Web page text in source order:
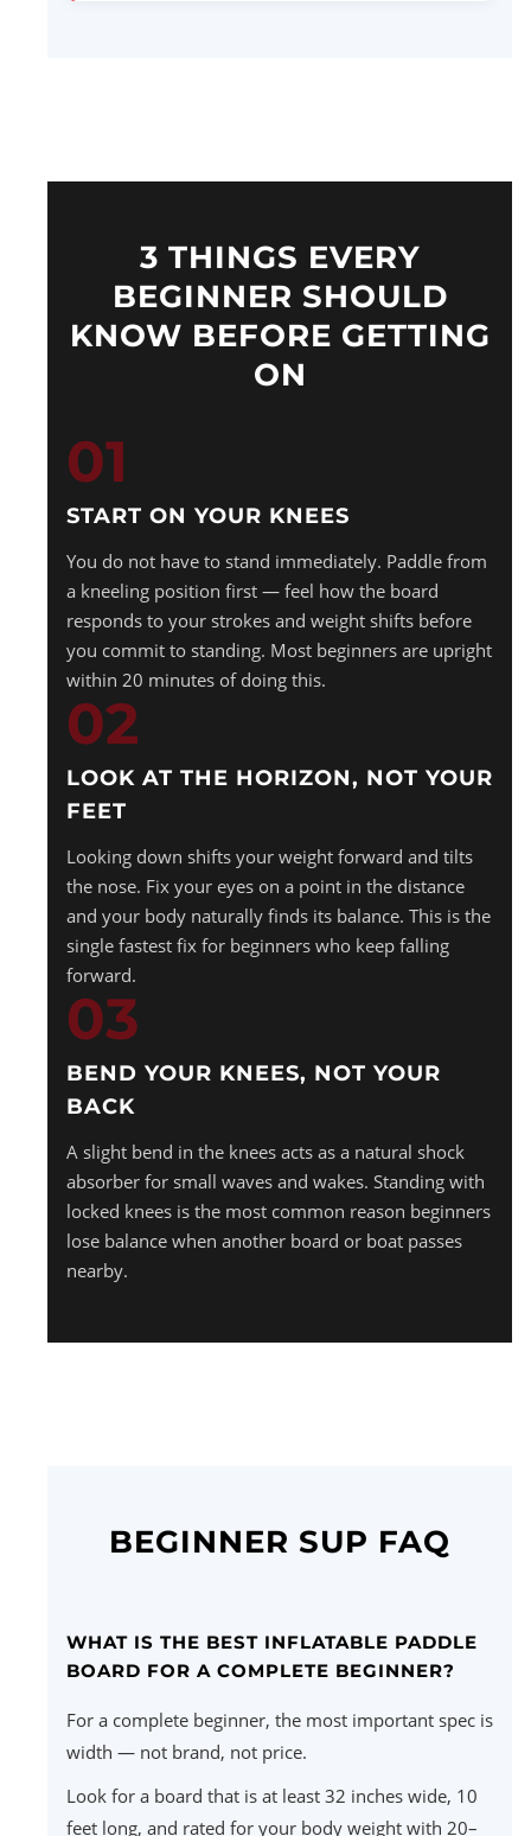
3 THINGS EVERY
BEGINNER SHOULD
KNOW BEFORE GETTING
ON
01
START ON YOUR KNEES
You do not have to stand immediately. Paddle from
a kneeling position first — feel how the board
responds to your strokes and weight shifts before
you commit to standing. Most beginners are upright
within 20 minutes of doing this.
02
LOOK AT THE HORIZON, NOT YOUR
FEET
Looking down shifts your weight forward and tilts
the nose. Fix your eyes on a point in the distance
and your body naturally finds its balance. This is the
single fastest fix for beginners who keep falling
forward.
03
BEND YOUR KNEES, NOT YOUR
BACK
A slight bend in the knees acts as a natural shock
absorber for small waves and wakes. Standing with
locked knees is the most common reason beginners
lose balance when another board or boat passes
nearby.
BEGINNER SUP FAQ
WHAT IS THE BEST INFLATABLE PADDLE
BOARD FOR A COMPLETE BEGINNER?
For a complete beginner, the most important spec is
width — not brand, not price.
Look for a board that is at least 32 inches wide, 10
feet long, and rated for your body weight with 20–